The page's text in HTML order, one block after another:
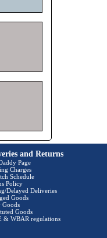
and Returns
Page
Charges
Schedule
Policy
Delayed Deliveries
Goods
Goods
Goods
& WBAR regulations